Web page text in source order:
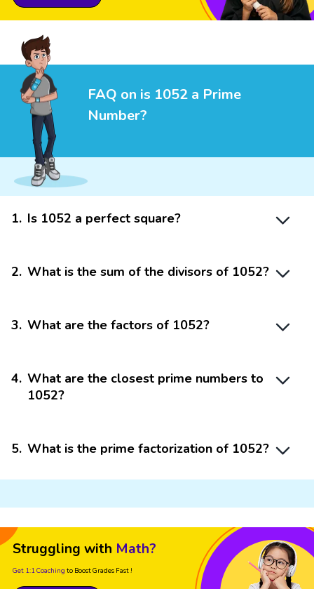
FAQ on is 1052 a Prime
Number?
1. Is 1052 a perfect square?
2. What is the sum of the divisors of 1052?
3. What are the factors of 1052?
4. What are the closest prime numbers to
1052?
5. What is the prime factorization of 1052?
Struggling with Math?
Get 1:1 Coaching to Boost Grades Fast !